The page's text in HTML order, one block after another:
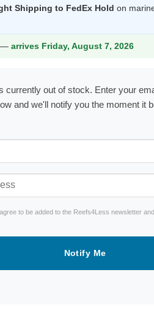
is:
Shipping to FedEx Hold on
— arrives Friday, August 7, 2026
currently out of stock. Enter your
and we'll notify you the moment it
to be added to the Reefs4Less newsletter
Notify Me